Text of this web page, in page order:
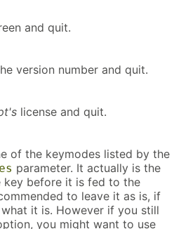
and quit.
version number and quit.
license and quit.
of the keymodes listed by the
parameter. It actually is the
key before it is fed to the
to leave it as is, if
it is. However if you still
you might want to use